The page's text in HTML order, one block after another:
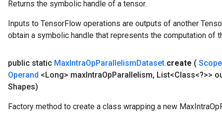
Returns the symbolic handle of a tensor.
Inputs to TensorFlow operations are outputs of another
obtain a symbolic handle that represents the computation of
public static MaxIntraOpParallelismDataset create (
Operand <Long> maxIntraOpParallelism, List<Class<?>>
Shapes)
Factory method to create a class wrapping a new